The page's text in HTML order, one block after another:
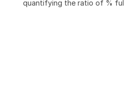
quantifying the ratio of %